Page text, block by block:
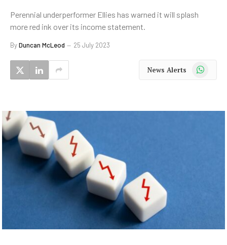
Perennial underperformer Ellies has warned it will splash
more red ink over its income statement.
ByDuncan McLeod 25 July 2023
News Alerts WhatsApp